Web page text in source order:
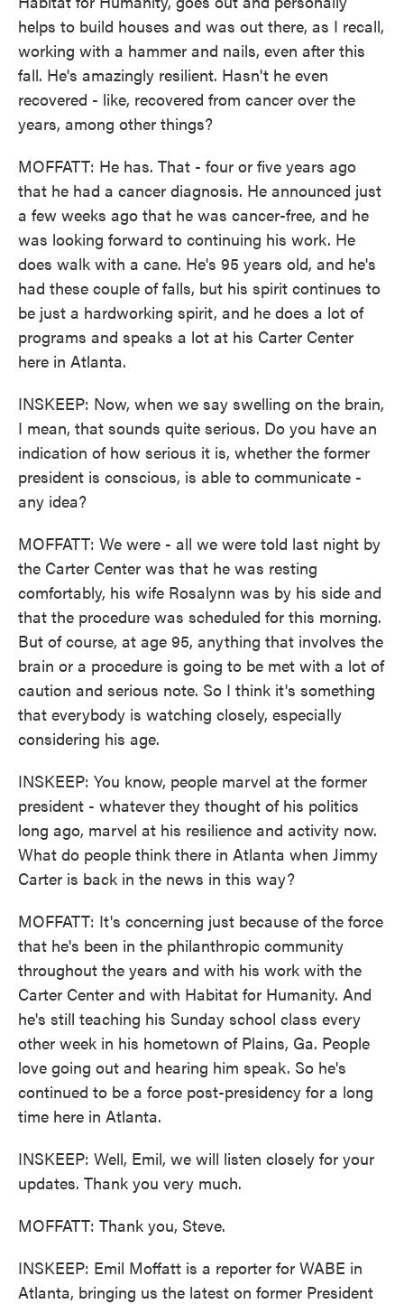
helps to build houses and was out there, as I recall,
working with a hammer and nails, even after this
fall. He's amazingly resilient. Hasn't he even
recovered - like, recovered from cancer over the
years, among other things?
MOFFATT: He has. That - four or five years ago
that he had a cancer diagnosis. He announced just
a few weeks ago that he was cancer-free, and he
was looking forward to continuing his work. He
does walk with a cane. He's 95 years old, and he's
had these couple of falls, but his spirit continues to
be just a hardworking spirit, and he does a lot of
programs and speaks a lot at his Carter Center
here in Atlanta.
INSKEEP: Now, when we say swelling on the brain,
I mean, that sounds quite serious. Do you have an
indication of how serious it is, whether the former
president is conscious, is able to communicate -
any idea?
MOFFATT: We were - all we were told last night by
the Carter Center was that he was resting
comfortably, his wife Rosalynn was by his side and
that the procedure was scheduled for this morning.
But of course, at age 95, anything that involves the
brain or a procedure is going to be met with a lot of
caution and serious note. So I think it's something
that everybody is watching closely, especially
considering his age.
INSKEEP: You know, people marvel at the former
president - whatever they thought of his politics
long ago, marvel at his resilience and activity now.
What do people think there in Atlanta when Jimmy
Carter is back in the news in this way?
MOFFATT: It's concerning just because of the force
that he's been in the philanthropic community
throughout the years and with his work with the
Carter Center and with Habitat for Humanity. And
he's still teaching his Sunday school class every
other week in his hometown of Plains, Ga. People
love going out and hearing him speak. So he's
continued to be a force post-presidency for a long
time here in Atlanta.
INSKEEP: Well, Emil, we will listen closely for your
updates. Thank you very much.
MOFFATT: Thank you, Steve.
INSKEEP: Emil Moffatt is a reporter for WABE in
Atlanta, bringing us the latest on former President